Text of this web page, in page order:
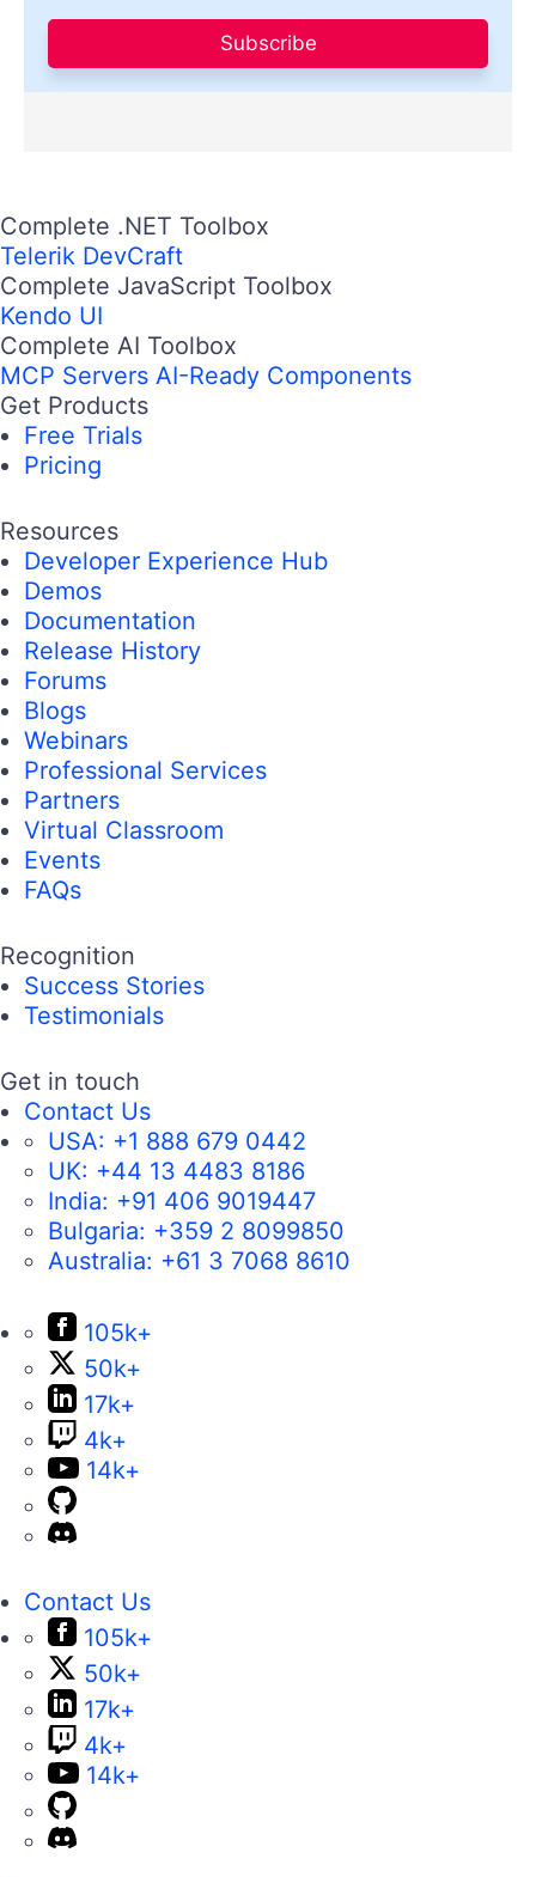
Subscribe
Complete .NET Toolbox
Telerik DevCraft
Complete JavaScript Toolbox
Kendo UI
Complete AI Toolbox
MCP Servers AI-Ready Components
Get Products
Free Trials
Pricing
Resources
Developer Experience Hub
Demos
Documentation
Release History
Forums
Blogs
Webinars
Professional Services
Partners
Virtual Classroom
Events
FAQs
Recognition
Success Stories
Testimonials
Get in touch
Contact Us
USA: +1 888 679 0442
UK: +44 13 4483 8186
India: +91 406 9019447
Bulgaria: +359 2 8099850
Australia: +61 3 7068 8610
105k+
50k+
17k+
4k+
14k+
Contact Us
105k+
50k+
17k+
4k+
14k+